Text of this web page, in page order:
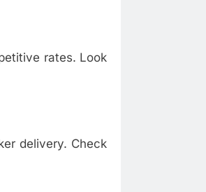
rates. Look
delivery. Check